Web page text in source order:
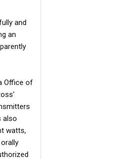
and
an
Office of
also
watts,